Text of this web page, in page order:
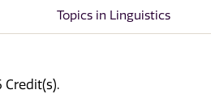
Topics in Linguistics
Credit(s).